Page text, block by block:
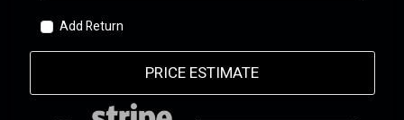
Add Return
PRICE ESTIMATE